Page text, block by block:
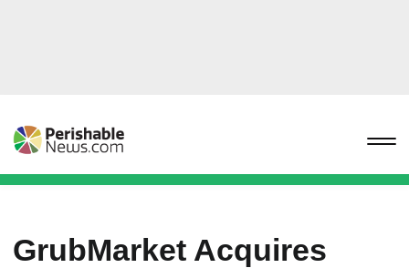
GrubMarket Acquires